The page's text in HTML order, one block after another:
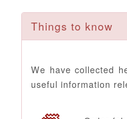
Things to know
We have collected
useful information